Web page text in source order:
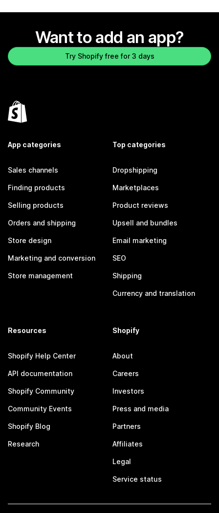
Want to add an app?
Try Shopify free for 3 days
App categories
Sales channels
Finding products
Selling products
Orders and shipping
Store design
Marketing and conversion
Store management
Top categories
Dropshipping
Marketplaces
Product reviews
Upsell and bundles
Email marketing
SEO
Shipping
Currency and translation
Resources
Shopify Help Center
API documentation
Shopify Community
Community Events
Shopify Blog
Research
Shopify
About
Careers
Investors
Press and media
Partners
Affiliates
Legal
Service status